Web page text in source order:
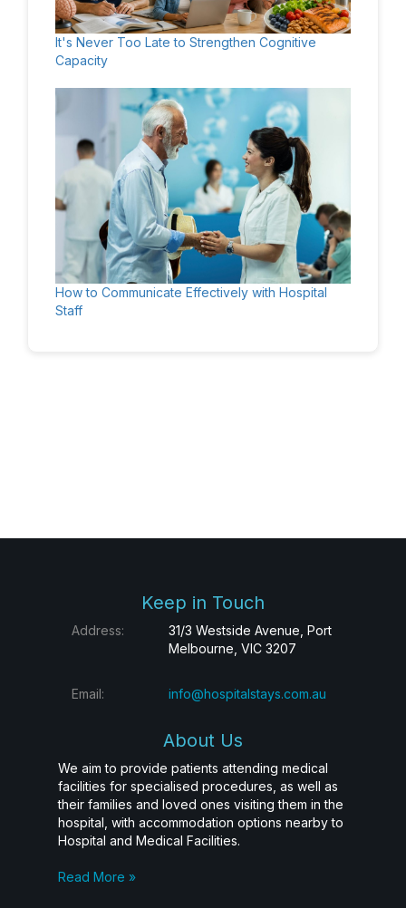
It's Never Too Late to Strengthen Cognitive
Capacity
How to Communicate Effectively with Hospital
Staff
Keep in Touch
Address:
31/3 Westside Avenue, Port
Melbourne, VIC 3207
Email: info@hospitalstays.com.au
About Us
We aim to provide patients attending medical
facilities for specialised procedures, as well as
their families and loved ones visiting them in the
hospital, with accommodation options nearby to
Hospital and Medical Facilities.
Read More »